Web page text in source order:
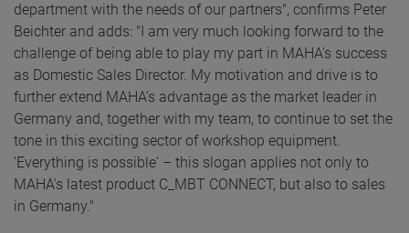
department with the needs of our partners", confirms Peter
Beichter and adds: "I am very much looking forward to the
challenge of being able to play my part in MAHA's success
as Domestic Sales Director. My motivation and drive is to
further extend MAHA's advantage as the market leader in
Germany and, together with my team, to continue to set the
tone in this exciting sector of workshop equipment.
'Everything is possible' – this slogan applies not only to
MAHA's latest product C_MBT CONNECT, but also to sales
in Germany."